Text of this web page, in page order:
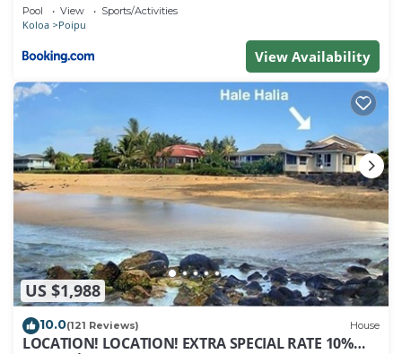
Pool View Sports/Activities
Koloa Poipu
View Availability
US $1,988
10.0(121 Reviews) House
LOCATION! LOCATION! EXTRA SPECIAL RATE 10%